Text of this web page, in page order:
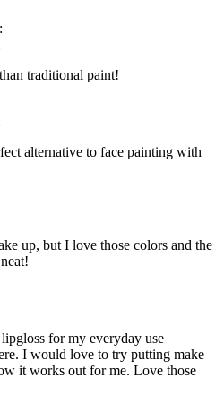
traditional paint!
alternative to face painting with
up, but I love those colors and the
for my everyday use
I would love to try putting make
it works out for me. Love those